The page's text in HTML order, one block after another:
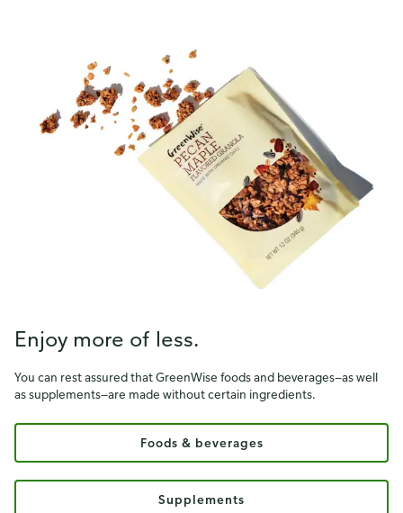
Enjoy more of less.
You can rest assured that GreenWise foods and beverages—as well
as supplements—are made without certain ingredients.
Foods & beverages
Supplements
Please finish browsing or shopping first, then return to
complete the survey when your visit is done.
Yes, I'd like to share my feedback No thanks
This survey is being conducted by Bellomy, Inc.